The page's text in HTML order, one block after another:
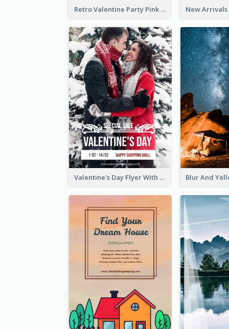
Retro Valentine Party Pink Flyers Design Templates
Valentine's Day Flyer With Photo Of Couple